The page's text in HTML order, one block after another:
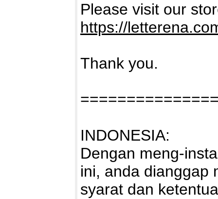
Please visit our
https://
Thank you.
INDONESIA:
Dengan meng-
ini, anda dianggap
syarat dan